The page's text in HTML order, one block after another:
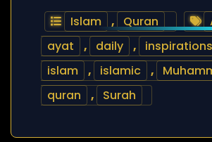
Islam , Quran
ayat
, daily , inspirations
islam
, islamic ,
quran
, Surah